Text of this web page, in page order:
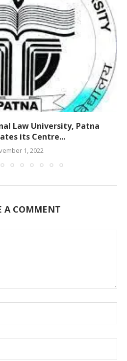
Law University, Patna
its Centre...
1, 2022
A COMMENT